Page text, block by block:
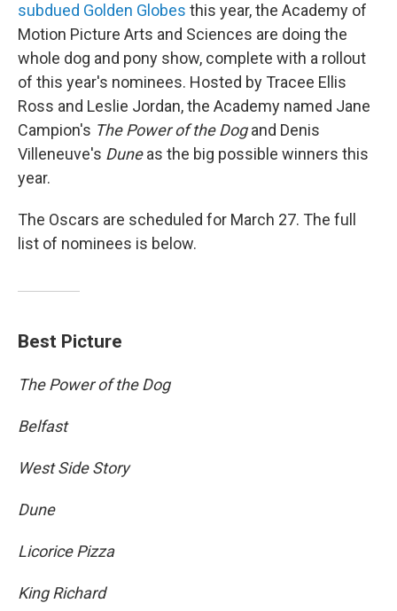
subdued Golden Globes this year, the Academy of
Motion Picture Arts and Sciences are doing the
whole dog and pony show, complete with a rollout
of this year's nominees. Hosted by Tracee Ellis
Ross and Leslie Jordan, the Academy named Jane
Campion's The Power of the Dogand Denis
Villeneuve's Duneas the big possible winners this
year.
The Oscars are scheduled for March 27. The full
list of nominees is below.
Best Picture
The Power of the Dog
Belfast
West Side Story
Dune
Licorice Pizza
King Richard